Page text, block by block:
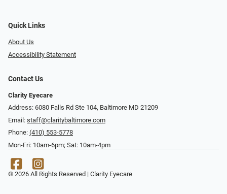
Quick Links
About Us
Accessibility Statement
Contact Us
Clarity Eyecare
Address: 6080 Falls Rd Ste 104, Baltimore MD 21209
Email: staff@claritybaltimore.com
Phone: (410) 553-5778
Mon-Fri: 10am-6pm; Sat: 10am-4pm
© 2026 All Rights Reserved | Clarity Eyecare